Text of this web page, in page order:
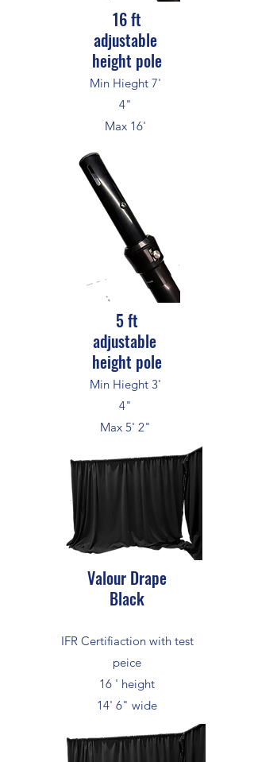
16 ft
adjustable
height pole
Min Hieght 7'
4"
Max 16'
5 ft
adjustable
height pole
Min Hieght 3'
4"
Max 5' 2"
Valour Drape
Black
IFR Certifiaction with test
peice
16 ' height
14' 6" wide